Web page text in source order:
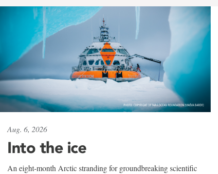
Aug. 6, 2026
Into the ice
An eight-month Arctic stranding for groundbreaking scientific